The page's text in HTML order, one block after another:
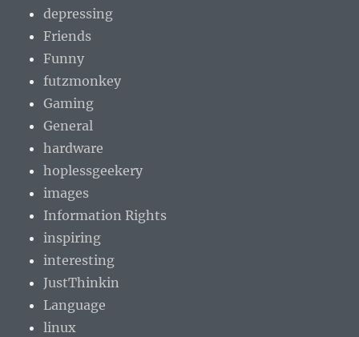
depressing
Friends
Funny
futzmonkey
Gaming
General
hardware
hoplessgeekery
images
Information Rights
inspiring
interesting
JustThinkin
Language
linux